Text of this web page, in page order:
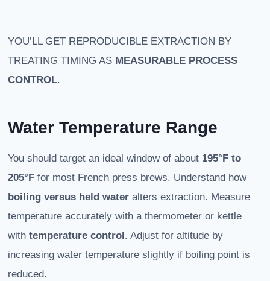
YOU’LL GET REPRODUCIBLE EXTRACTION BY
TREATING TIMING AS MEASURABLE PROCESS
CONTROL.
Water Temperature Range
You should target an ideal window of about 195°F to
205°F for most French press brews. Understand how
boiling versus held water alters extraction. Measure
temperature accurately with a thermometer or kettle
with temperature control . Adjust for altitude by
increasing water temperature slightly if boiling point is
reduced.